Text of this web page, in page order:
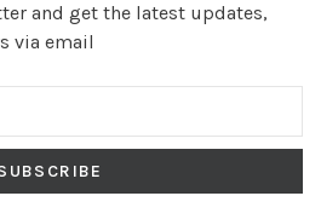
and get the latest updates,
via email